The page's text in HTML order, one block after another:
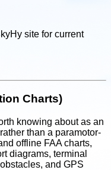
site for current
Charts)
knowing about as an
than a paramotor-
offline FAA charts,
diagrams, terminal
and GPS